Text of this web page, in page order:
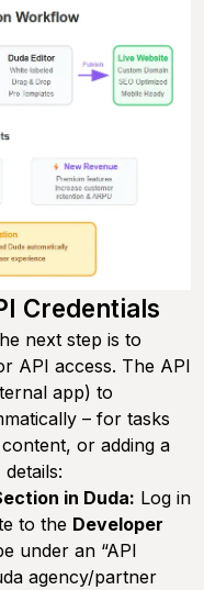
Credentials
next step is to
API access. The API
app) to
– for tasks
or adding a
in Duda: Log in
to the Developer
under an “API
agency/partner